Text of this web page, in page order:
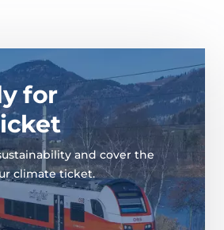
for
and cover the
climate ticket.